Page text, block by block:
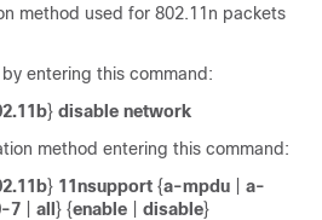
method used for 802.11n packets
entering this command:
} disable network
method entering this command:
} 11nsupport {a-mpdu
a-
7 all } {enable disable}